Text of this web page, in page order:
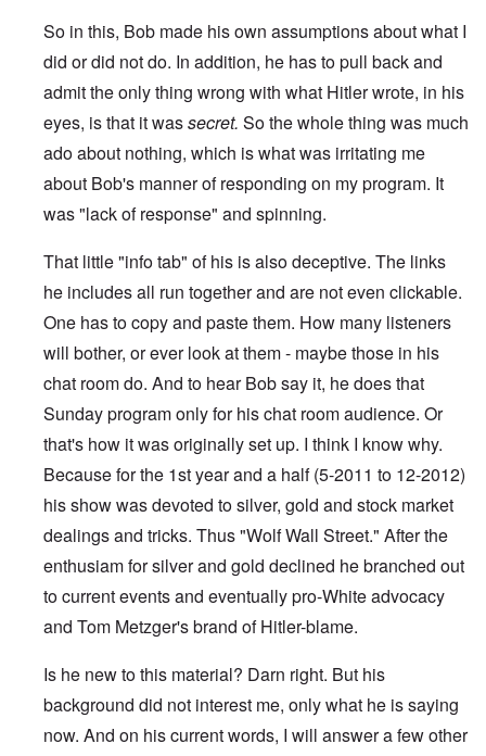
So in this, Bob made his own assumptions about what I
did or did not do. In addition, he has to pull back and
admit the only thing wrong with what Hitler wrote, in his
eyes, is that it wassecret. So the whole thing was much
ado about nothing, which is what was irritating me
about Bob's manner of responding on my program. It
was "lack of response" and spinning.
That little "info tab" of his is also deceptive. The links
he includes all run together and are not even clickable.
One has to copy and paste them. How many listeners
will bother, or ever look at them - maybe those in his
chat room do. And to hear Bob say it, he does that
Sunday program only for his chat room audience. Or
that's how it was originally set up. I think I know why.
Because for the 1st year and a half (5-2011 to 12-2012)
his show was devoted to silver, gold and stock market
dealings and tricks. Thus "Wolf Wall Street." After the
enthusiam for silver and gold declined he branched out
to current events and eventually pro-White advocacy
and Tom Metzger's brand of Hitler-blame.
Is he new to this material? Darn right. But his
background did not interest me, only what he is saying
now. And on his current words, I will answer a few other